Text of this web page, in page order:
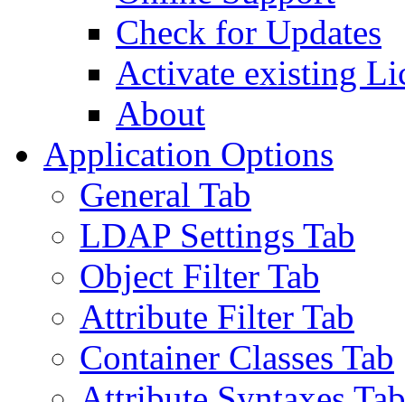
Check for Updates
Activate existing
About
Application Options
General Tab
LDAP Settings Tab
Object Filter Tab
Attribute Filter Tab
Container Classes Tab